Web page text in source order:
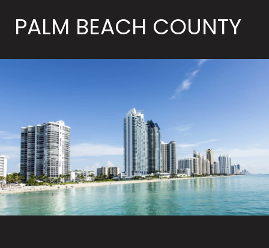
PALM BEACH COUNTY